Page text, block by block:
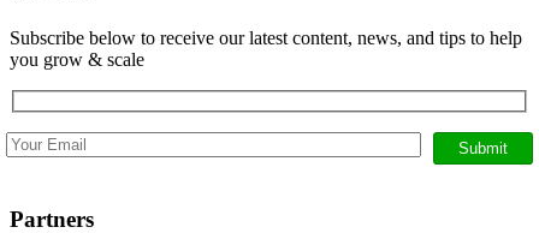
Subscribe below to receive our latest content, news, and tips to help
you grow & scale
Partners